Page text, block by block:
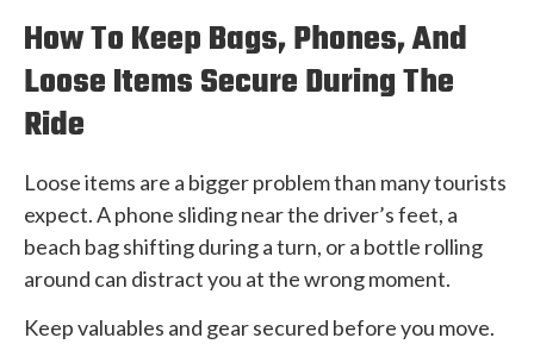
How To Keep Bags, Phones, And
Loose Items Secure During The
Ride
Loose items are a bigger problem than many tourists
expect. A phone sliding near the driver’s feet, a
beach bag shifting during a turn, or a bottle rolling
around can distract you at the wrong moment.
Keep valuables and gear secured before you move.